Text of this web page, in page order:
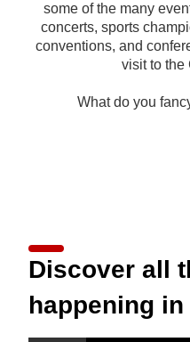
some of the many
concerts, sports
conventions, and
visit to the
What do you
Discover all
happening